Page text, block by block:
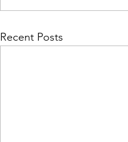
Recent Posts